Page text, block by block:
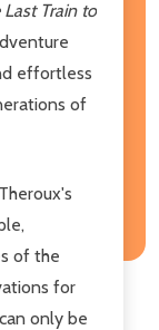
Last Train to
effortless
of
of the
for
only be